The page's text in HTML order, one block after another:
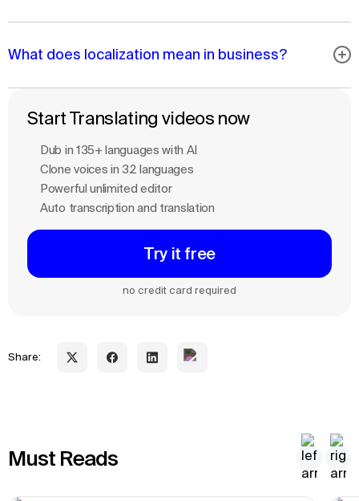
What does localization mean in business?
Start Translating videos now
Dub in 135+ languages with Al
Clone voices in 32 languages
Powerful unlimited editor
Auto transcription and translation
Try it free
no credit card required
Share:
Must Reads